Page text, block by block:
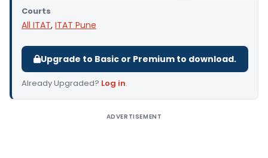
Courts
All ITAT, ITAT Pune
Upgrade to Basic or Premium to download.
Already Upgraded? Log in.
ADVERTISEMENT